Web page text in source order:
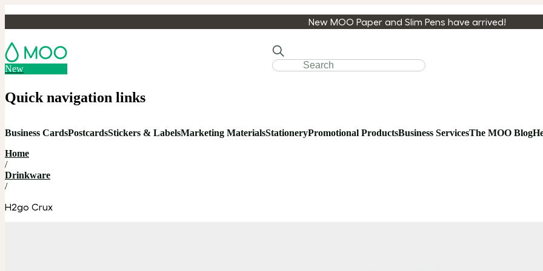
New MOO Paper and Slim Pens have arrived!
New
Quick navigation links
Business CardsPostcardsStickers & LabelsMarketing MaterialsStationeryPromotional ProductsBusiness ServicesThe MOO Blog
Home
/
Drinkware
/
H2go Crux